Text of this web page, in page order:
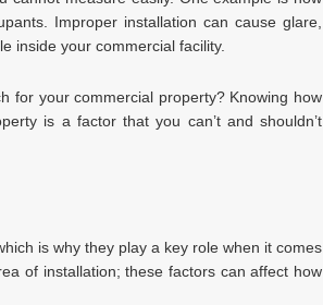
Improper installation can cause glare,
inside your commercial facility.
for your commercial property? Knowing how
is a factor that you can’t and shouldn’t
is why they play a key role when it comes
of installation; these factors can affect how